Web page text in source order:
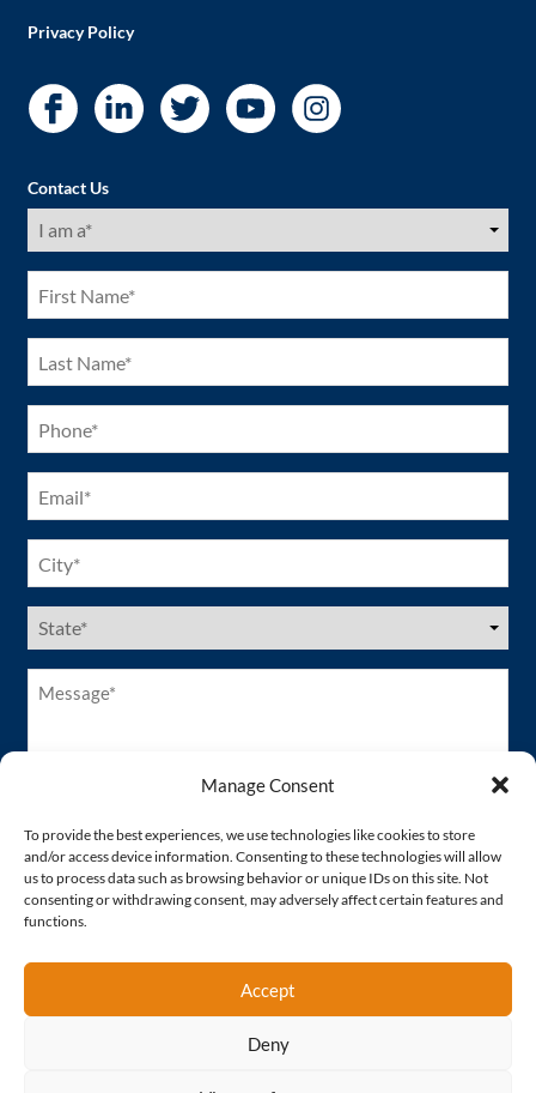
Manage Consent
To provide the best experiences, we use technologies like cookies to store
and/or access device information. Consenting to these technologies will allow
us to process data such as browsing behavior or unique IDs on this site. Not
consenting or withdrawing consent, may adversely affect certain features and
functions.
Accept
Deny
Privacy Policy
Contact Us
I
am
First
Name
(Required)
Last
Name
(Required)
Phone
(Required)
Email
(Required)
City
(Required)
US
States
Message*
(Required)